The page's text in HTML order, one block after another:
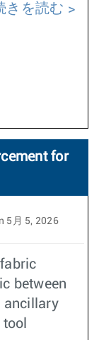
きを読む
for
5月 5, 2026
between
ancillary